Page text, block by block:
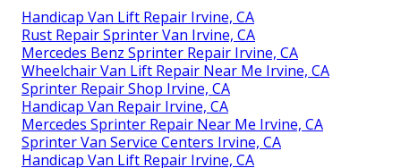
Handicap Van Lift Repair Irvine, CA
Rust Repair Sprinter Van Irvine, CA
Mercedes Benz Sprinter Repair Irvine, CA
Wheelchair Van Lift Repair Near Me Irvine, CA
Sprinter Repair Shop Irvine, CA
Handicap Van Repair Irvine, CA
Mercedes Sprinter Repair Near Me Irvine, CA
Sprinter Van Service Centers Irvine, CA
Handicap Van Lift Repair Irvine, CA